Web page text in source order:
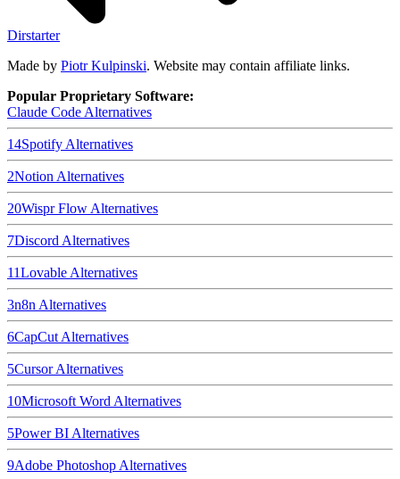
Dirstarter
Made by Piotr Kulpinski. Website may contain affiliate links.
Popular Proprietary Software:
Claude Code Alternatives
14Spotify Alternatives
2Notion Alternatives
20Wispr Flow Alternatives
7Discord Alternatives
11Lovable Alternatives
3n8n Alternatives
6CapCut Alternatives
5CursorAlternatives
10Microsoft Word Alternatives
5Power BI Alternatives
9Adobe Photoshop Alternatives